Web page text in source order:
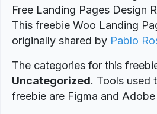
Free Landing Pages Design
This freebie Woo Landing
originally shared by Pablo
The categories for this
Uncategorized. Tools used
freebie are Figma and Adobe